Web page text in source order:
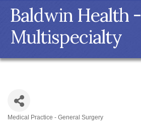
Baldwin Health -
Multispecialty
Medical Practice - General Surgery